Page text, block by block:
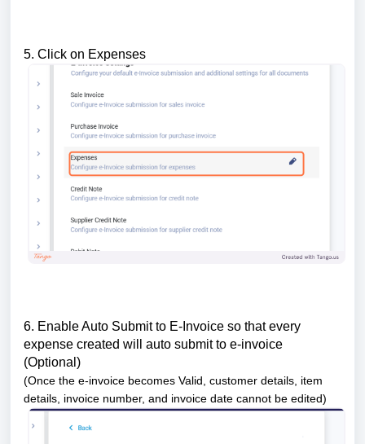
5. Click on Expenses
6. Enable Auto Submit to E-Invoice so that every
expense created will auto submit to e-invoice
(Optional)
(Once the e-invoice becomes Valid, customer details, item
details, invoice number, and invoice date cannot be edited)